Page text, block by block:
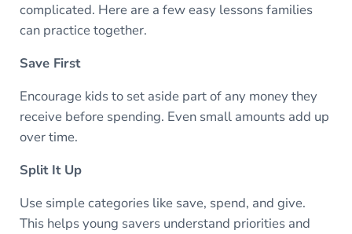
complicated. Here are a few easy lessons families
can practice together.
Save First
Encourage kids to set aside part of any money they
receive before spending. Even small amounts add up
over time.
Split It Up
Use simple categories like save, spend, and give.
This helps young savers understand priorities and